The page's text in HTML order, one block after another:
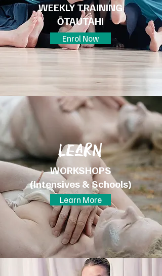
WEEKLY TRAINING
ŌTAUTAHI
Enrol Now
LeaRN
WORKSHOPS
(Intensives & Schools)
Learn More